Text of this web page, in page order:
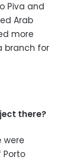
Piva and
Arab
more
branch for
there?
were